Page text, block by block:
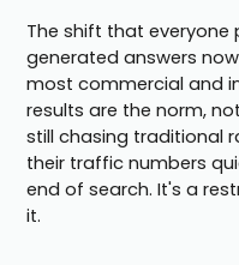
The shift that everyone
generated answers
most commercial and
results are the norm,
still chasing traditional
their traffic numbers
end of search. It's a
it.